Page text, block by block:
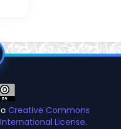
Creative Commons
License.